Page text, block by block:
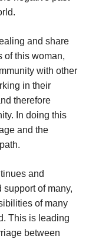
and share
of this woman,
with other
in their
therefore
In doing this
and the
and
of many,
of many
This is leading
between